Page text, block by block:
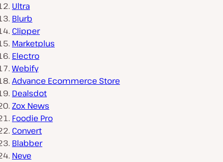
Ultra
Blurb
Clipper
Marketplus
Electro
Webify
Advance Ecommerce Store
Dealsdot
Zox News
Foodie Pro
Convert
Blabber
Neve